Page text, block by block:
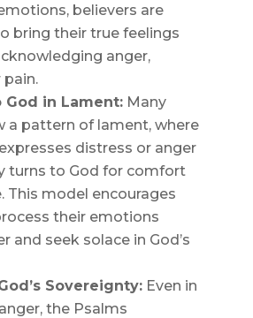
believers are
bring their true feelings
anger,
in Lament:Many
a pattern of lament, where
distress or anger
turns to God for comfort
This model encourages
their emotions
and seek solace in God’s
Sovereignty:Even in
the Psalms